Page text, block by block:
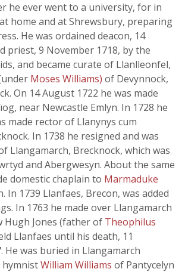
he ever went to a university, for in
home and at Shrewsbury, preparing
He was ordained deacon, 14
priest, 9 November 1718, by the
and became curate of Llanlleonfel,
Moses Williams) of Devynnock,
On 14 August 1722 he was made
near Newcastle Emlyn. In 1728 he
made rector of Llanynys cum
In 1738 he resigned and was
Llangamarch, Brecknock, which was
and Abergwesyn. About the same
domestic chaplain to Marmaduke
In 1739 Llanfaes, Brecon, was added
In 1763 he made over Llangamarch
Hugh Jones (father of Theophilus
Llanfaes until his death, 11
He was buried in Llangamarch
hymnistWilliam Williams of Pantycelyn